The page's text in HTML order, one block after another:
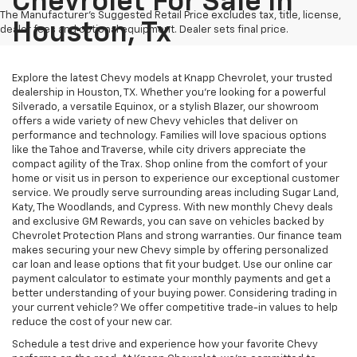
The Manufacturer's Suggested Retail Price excludes tax, title, license,
dealer fees and optional equipment. Dealer sets final price.
Houston, Tx
Explore the latest Chevy models at Knapp Chevrolet, your trusted
dealership in Houston, TX. Whether you're looking for a powerful
Silverado, a versatile Equinox, or a stylish Blazer, our showroom
offers a wide variety of new Chevy vehicles that deliver on
performance and technology. Families will love spacious options
like the Tahoe and Traverse, while city drivers appreciate the
compact agility of the Trax. Shop online from the comfort of your
home or visit us in person to experience our exceptional customer
service. We proudly serve surrounding areas including Sugar Land,
Katy, The Woodlands, and Cypress. With new monthly Chevy deals
and exclusive GM Rewards, you can save on vehicles backed by
Chevrolet Protection Plans and strong warranties. Our finance team
makes securing your new Chevy simple by offering personalized
car loan and lease options that fit your budget. Use our online car
payment calculator to estimate your monthly payments and get a
better understanding of your buying power. Considering trading in
your current vehicle? We offer competitive trade-in values to help
reduce the cost of your new car.
Schedule a test drive and experience how your favorite Chevy